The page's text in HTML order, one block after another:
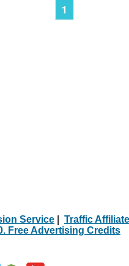
1
Service Traffic
Free Advertising Credits